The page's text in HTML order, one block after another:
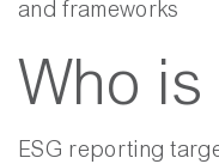
and frameworks
Who is
ESG reporting